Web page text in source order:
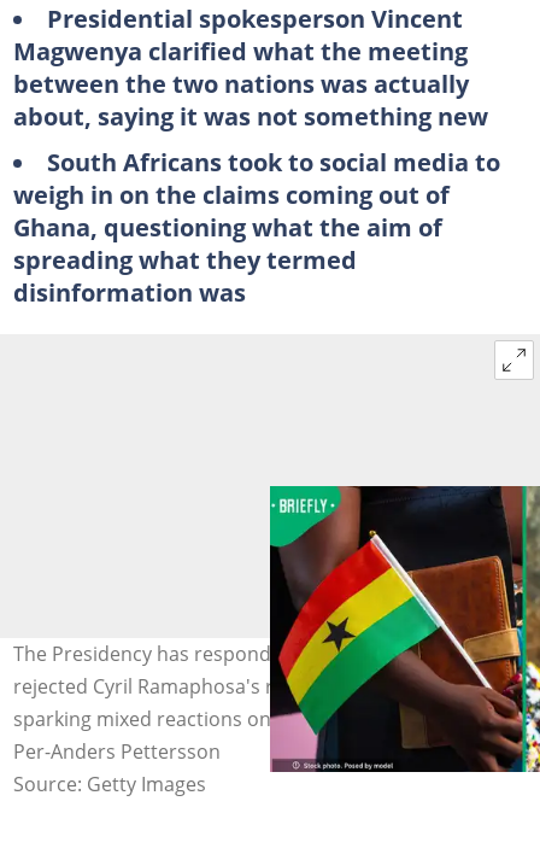
Presidential spokesperson Vincent
Magwenya clarified what the meeting
between the two nations was actually
about, saying it was not something new
South Africans took to social media to
weigh in on the claims coming out of
Ghana, questioning what the aim of
spreading what they termed
disinformation was
The Presidency has responded to claims that Ghana
rejected Cyril Ramaphosa's request for a State visit,
sparking mixed reactions online. Image: RODWORKS/
Per-Anders Pettersson
Source: Getty Images